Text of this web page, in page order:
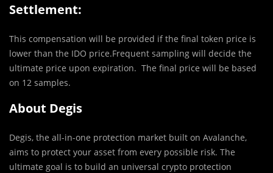
Settlement:
This compensation will be provided if the final token price is
lower than the IDO price.Frequent sampling will decide the
ultimate price upon expiration. The final price will be based
on 12 samples.
About Degis
Degis, the all-in-one protection market built on Avalanche,
aims to protect your asset from every possible risk. The
ultimate goal is to build an universal crypto protection